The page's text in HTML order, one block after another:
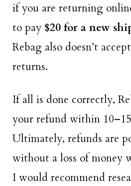
if you are returning
to pay $20 for a new
Rebag also doesn’t
returns.
If all is done correctly,
your refund within 10–15
Ultimately, refunds are
without a loss of money
I would recommend